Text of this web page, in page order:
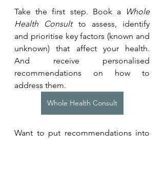
Take the first step. Book a
Whole
Health Consult to assess, identify
and prioritise key factors (known and
unknown) that affect your health.
And receive personalised
recommendations on how to
address them.
Whole Health Consult
Want to put recommendations into